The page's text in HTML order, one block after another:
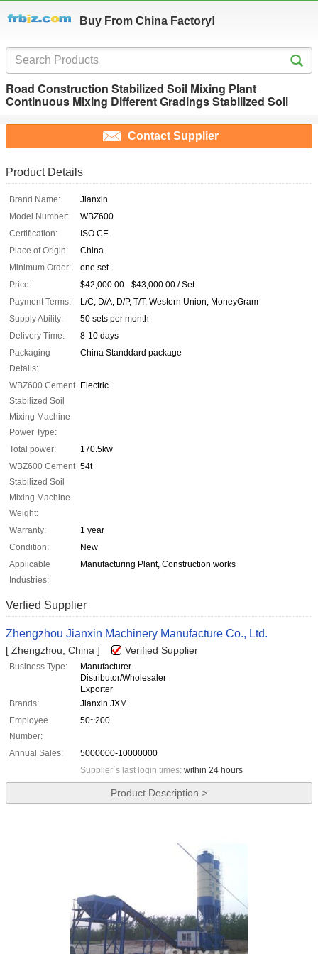
Buy From China Factory!
Road Construction Stabilized Soil Mixing Plant
Continuous Mixing Different Gradings Stabilized Soil
Contact Supplier
Product Details
Brand Name:
Jianxin
Model Number:
WBZ600
Certification:
ISO CE
Place of Origin:
China
Minimum Order:
one set
Price:
$42,000.00 - $43,000.00 / Set
Payment Terms:
L/C, D/A, D/P, T/T, Western Union, MoneyGram
Supply Ability:
50 sets per month
Delivery Time:
8-10 days
Packaging
Details:
China Standdard package
WBZ600 Cement
Stabilized Soil
Mixing Machine
Power Type:
Electric
Total power:
170.5kw
WBZ600 Cement
Stabilized Soil
Mixing Machine
Weight:
54t
Warranty:
1 year
Condition:
New
Applicable
Industries:
Manufacturing Plant, Construction works
Verfied Supplier
Zhengzhou Jianxin Machinery Manufacture Co., Ltd.
[ Zhengzhou, China ] Verified Supplier
Business Type:
Manufacturer
Distributor/Wholesaler
Exporter
Brands:
Jianxin JXM
Employee
Number:
50~200
Annual Sales:
5000000-10000000
Supplier`s last login times: within 24 hours
Product Description >